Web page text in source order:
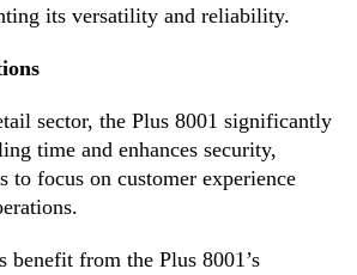
its versatility and reliability.
sector, the Plus 8001 significantly
time and enhances security,
to focus on customer experience
benefit from the Plus 8001’s